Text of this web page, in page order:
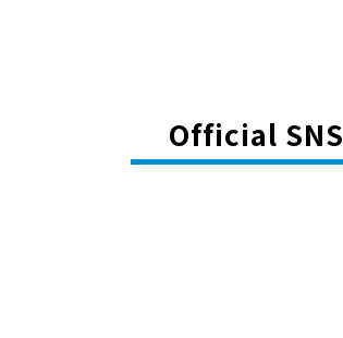
Official SNS